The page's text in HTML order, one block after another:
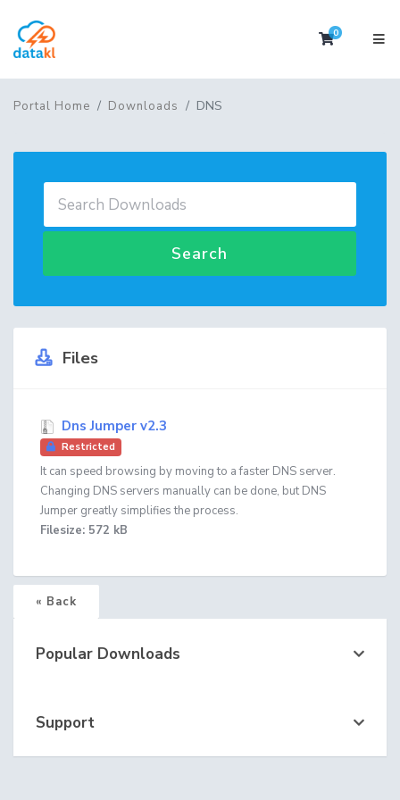
0Shopping
Portal Home Downloads DNS
Search
Files
Dns Jumper v2.3
Restricted
It can speed browsing by moving to a faster DNS server.
Changing DNS servers manually can be done, but DNS
Jumper greatly simplifies the process.
Filesize: 572 kB
« Back
Popular Downloads
Support